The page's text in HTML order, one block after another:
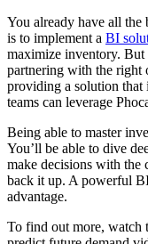
You already have all the
is to implement a BI
maximize inventory. But
partnering with the right
providing a solution that
teams can leverage
Being able to master
You’ll be able to dive
make decisions with the
back it up. A powerful
advantage.
To find out more, watch